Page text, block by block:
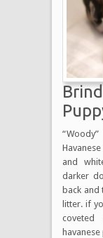
and
darker
back and
litter. if